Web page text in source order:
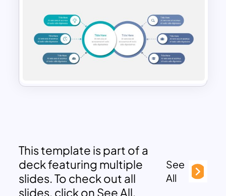
This template is part of a
deck featuring multiple
slides. To check out all
slides, click on See All.
See
All